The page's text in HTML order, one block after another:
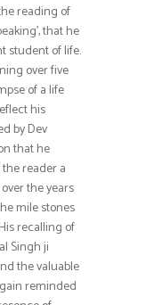
reading of
that he
student of life.
over five
of a life
his
by Dev
that he
reader a
the years
mile stones
recalling of
Singh ji
the valuable
reminded